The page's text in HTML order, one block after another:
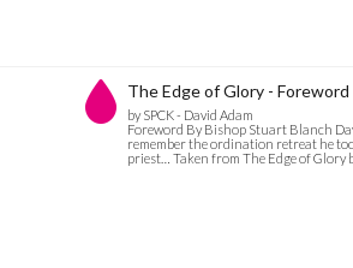
The Edge of Glory - Foreword
by SPCK - David Adam
Foreword By Bishop Stuart Blanch
remember the ordination retreat he
priest… Taken from The Edge of Glory